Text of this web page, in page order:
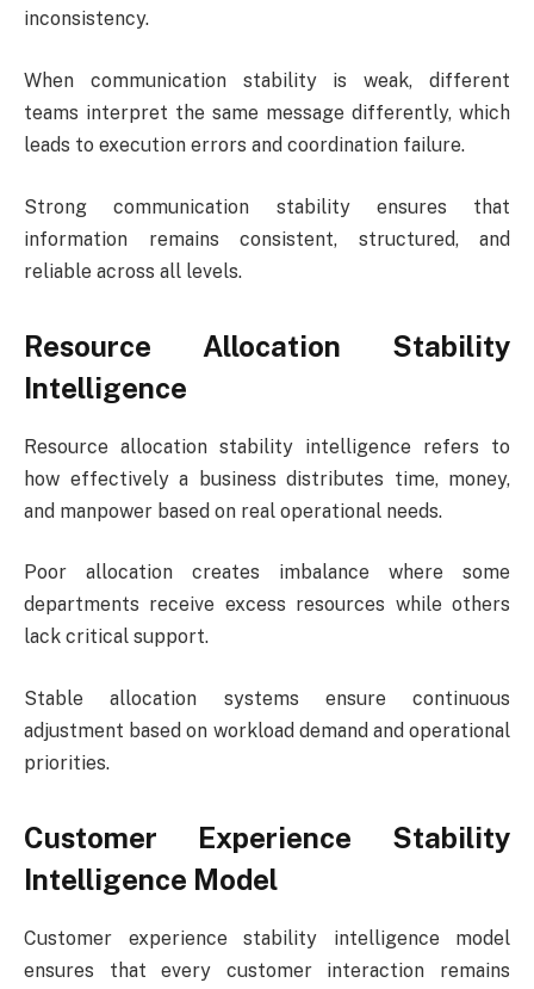
inconsistency.
When communication stability is weak, different
teams interpret the same message differently, which
leads to execution errors and coordination failure.
Strong communication stability ensures that
information remains consistent, structured, and
reliable across all levels.
Resource Allocation Stability
Intelligence
Resource allocation stability intelligence refers to
how effectively a business distributes time, money,
and manpower based on real operational needs.
Poor allocation creates imbalance where some
departments receive excess resources while others
lack critical support.
Stable allocation systems ensure continuous
adjustment based on workload demand and operational
priorities.
Customer Experience Stability
Intelligence Model
Customer experience stability intelligence model
ensures that every customer interaction remains